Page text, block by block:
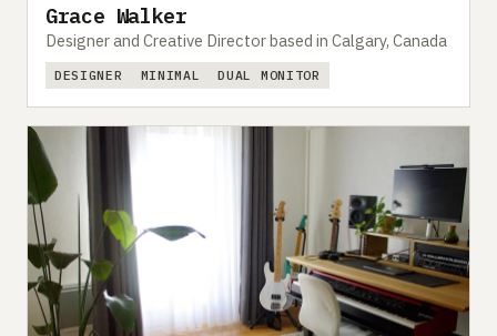
Grace Walker
Designer and Creative Director based in Calgary, Canada
DESIGNER MINIMAL DUAL MONITOR